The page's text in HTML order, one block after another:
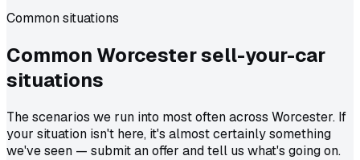
Common situations
Common Worcestersell-your-car
situations
The scenarios we run into most often across Worcester. If
your situation isn't here, it's almost certainly something
we've seen — submit an offer and tell us what's going on.